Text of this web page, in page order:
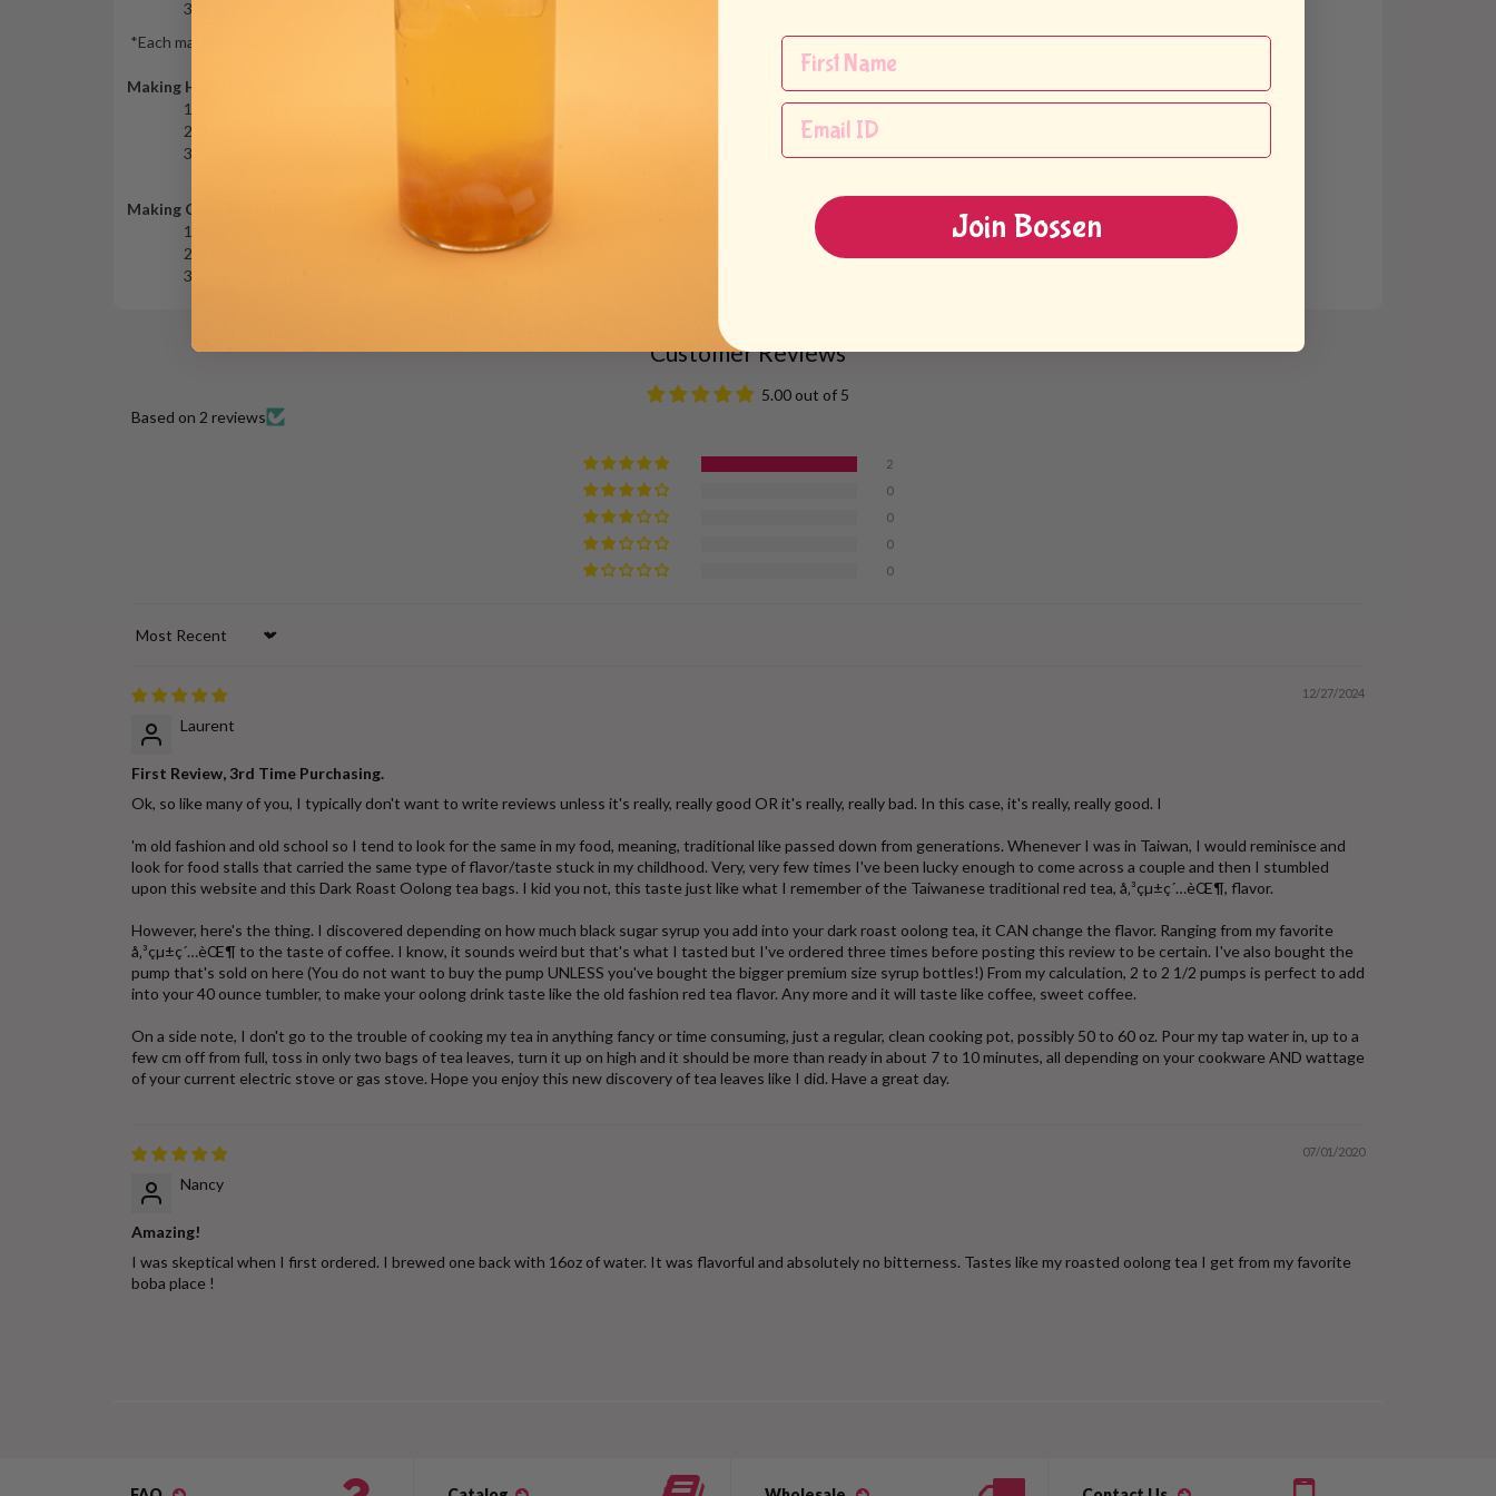
Close with a lid and steam for 5 minutes.
*Each making yields the to make a 16 oz drink.*
Making Hot Tea Drink
Making Cold Tea Drink
In a 16 oz shaker with the tea extract, add ice until full.
Add sweetener to taste (optional).
Customer Reviews
5.00 out of 5
Based on 2 reviews
2
0
0
0
0
Sort by
12/27/2024
Laurent
First Review, 3rd Time Purchasing.
Ok, so like many of you, I typically don't want to write reviews unless it's really, really good OR it's really, really bad. In this case, it's really, really good. I
'm old fashion and old school so I tend to look for the same in my food, meaning, traditional like passed down from generations. Whenever I was in Taiwan, I would reminisce and
look for food stalls that carried the same type of flavor/taste stuck in my childhood. Very, very few times I've been lucky enough to come across a couple and then I stumbled
upon this website and this Dark Roast Oolong tea bags. I kid you not, this taste just like what I remember of the Taiwanese traditional red tea, å‚³çµ±ç´…èŒ¶, flavor.
However, here's the thing. I discovered depending on how much black sugar syrup you add into your dark roast oolong tea, it CAN change the flavor. Ranging from my favorite
å‚³çµ±ç´…èŒ¶ to the taste of coffee. I know, it sounds weird but that's what I tasted but I've ordered three times before posting this review to be certain. I've also bought the
pump that's sold on here (You do not want to buy the pump UNLESS you've bought the bigger premium size syrup bottles!) From my calculation, 2 to 2 1/2 pumps is perfect to add
into your 40 ounce tumbler, to make your oolong drink taste like the old fashion red tea flavor. Any more and it will taste like coffee, sweet coffee.
On a side note, I don't go to the trouble of cooking my tea in anything fancy or time consuming, just a regular, clean cooking pot, possibly 50 to 60 oz. Pour my tap water in, up to a
few cm off from full, toss in only two bags of tea leaves, turn it up on high and it should be more than ready in about 7 to 10 minutes, all depending on your cookware AND wattage
of your current electric stove or gas stove. Hope you enjoy this new discovery of tea leaves like I did. Have a great day.
07/01/2020
Nancy
Amazing!
I was skeptical when I first ordered. I brewed one back with 16oz of water. It was flavorful and absolutely no bitterness. Tastes like my roasted oolong tea I get from my favorite
boba place !
Join Bossen